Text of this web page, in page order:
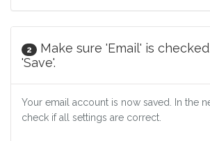
2
Make sure 'Email' is
'Save'.
Your email account is now saved. In the
check if all settings are correct.